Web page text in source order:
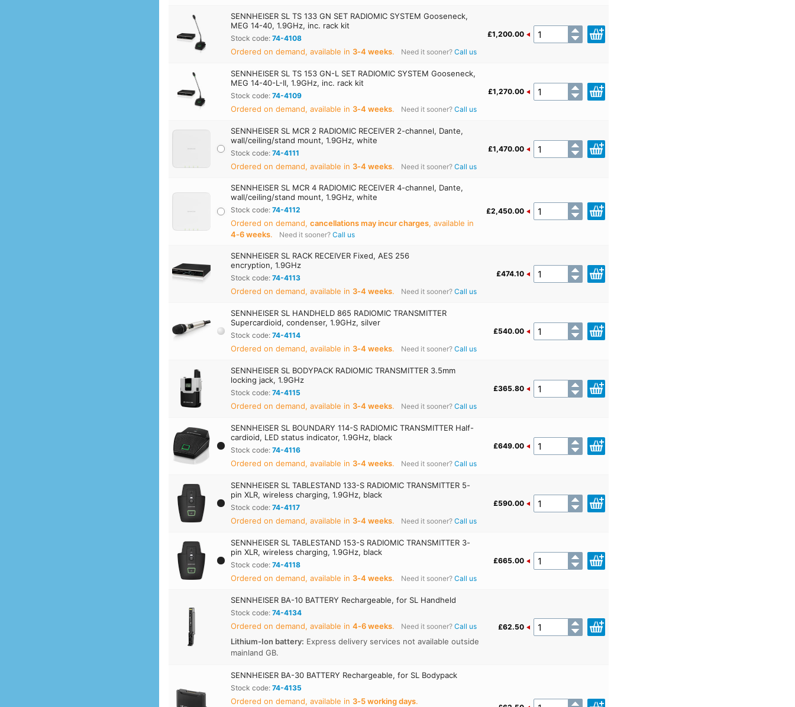
SENNHEISER SL TS 133 GN SET RADIOMIC SYSTEM Gooseneck,
MEG 14-40, 1.9GHz, inc. rack kit
Stock code:74-4108
Ordered on demand, available in 3‑4 weeks. Need it sooner? Call us
£1,200.00
SENNHEISER SL TS 153 GN-L SET RADIOMIC SYSTEM Gooseneck,
MEG 14-40-L-II, 1.9GHz, inc. rack kit
Stock code:74-4109
Ordered on demand, available in 3‑4 weeks. Need it sooner? Call us
£1,270.00
SENNHEISER SL MCR 2 RADIOMIC RECEIVER 2-channel, Dante,
wall/ceiling/stand mount, 1.9GHz, white
Stock code:74-4111
Ordered on demand, available in 3‑4 weeks. Need it sooner? Call us
£1,470.00
SENNHEISER SL MCR 4 RADIOMIC RECEIVER 4-channel, Dante,
wall/ceiling/stand mount, 1.9GHz, white
Stock code:74-4112
Ordered on demand,cancellations may incur charges, available in
4‑6 weeks. Need it sooner? Call us
£2,450.00
SENNHEISER SL RACK RECEIVER Fixed, AES 256
encryption, 1.9GHz
Stock code:74-4113
Ordered on demand, available in 3‑4 weeks. Need it sooner? Call us
£474.10
SENNHEISER SL HANDHELD 865 RADIOMIC TRANSMITTER
Supercardioid, condenser, 1.9GHz, silver
Stock code:74-4114
Ordered on demand, available in 3‑4 weeks. Need it sooner? Call us
£540.00
SENNHEISER SL BODYPACK RADIOMIC TRANSMITTER 3.5mm
locking jack, 1.9GHz
Stock code:74-4115
Ordered on demand, available in 3‑4 weeks. Need it sooner? Call us
£365.80
SENNHEISER SL BOUNDARY 114-S RADIOMIC TRANSMITTER Half-
cardioid, LED status indicator, 1.9GHz, black
Stock code:74-4116
Ordered on demand, available in 3‑4 weeks. Need it sooner? Call us
£649.00
SENNHEISER SL TABLESTAND 133-S RADIOMIC TRANSMITTER 5-
pin XLR, wireless charging, 1.9GHz, black
Stock code:74-4117
Ordered on demand, available in 3‑4 weeks. Need it sooner? Call us
£590.00
SENNHEISER SL TABLESTAND 153-S RADIOMIC TRANSMITTER 3-
pin XLR, wireless charging, 1.9GHz, black
Stock code:74-4118
Ordered on demand, available in 3‑4 weeks. Need it sooner? Call us
£665.00
SENNHEISER BA-10 BATTERY Rechargeable, for SL Handheld
Stock code:74-4134
Ordered on demand, available in4‑6 weeks. Need it sooner? Call us
Lithium-Ion battery: Express delivery services not available outside
mainland GB.
£62.50
SENNHEISER BA-30 BATTERY Rechargeable, for SL Bodypack
Stock code:74-4135
Ordered on demand, available in 3‑5 working days.